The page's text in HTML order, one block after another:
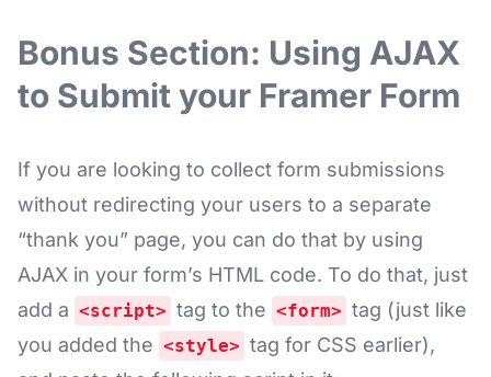
Bonus Section: Using AJAX
to Submit your Framer Form
If you are looking to collect form submissions
without redirecting your users to a separate
“thank you” page, you can do that by using
AJAX in your form’s HTML code. To do that, just
add a <script> tag to the <form> tag (just like
you added the <style> tag for CSS earlier),